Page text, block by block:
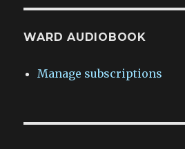
WARD AUDIOBOOK
Manage subscriptions